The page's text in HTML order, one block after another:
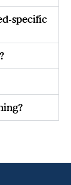
specific